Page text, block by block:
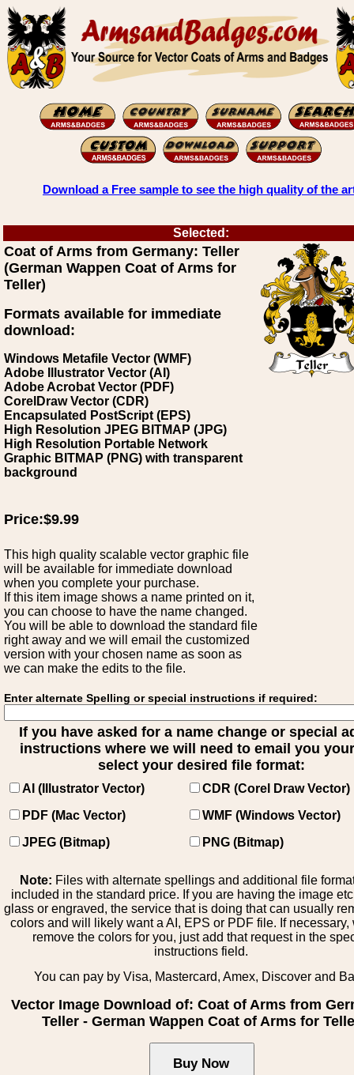
Download a Free sample to see the high quality of the
Selected:
Coat of Arms from Germany: Teller
(German Wappen Coat of Arms for
Teller)
Formats available for immediate
download:
Windows Metafile Vector (WMF)
Adobe Illustrator Vector (AI)
Adobe Acrobat Vector (PDF)
CorelDraw Vector (CDR)
Encapsulated PostScript (EPS)
High Resolution JPEG BITMAP (JPG)
High Resolution Portable Network
Graphic BITMAP (PNG) with transparent
background
Price:$9.99
This high quality scalable vector graphic file
will be available for immediate download
when you complete your purchase.
If this item image shows a name printed on it,
you can choose to have the name changed.
You will be able to download the standard file
right away and we will email the customized
version with your chosen name as soon as
we can make the edits to the file.
Enter alternate Spelling or special instructions if required:
If you have asked for a name change or special
instructions where we will need to email you
select your desired file format:
AI (Illustrator Vector)
CDR (Corel Draw Vector)
PDF (Mac Vector)
WMF (Windows Vector)
JPEG (Bitmap)
PNG (Bitmap)
Note: Files with alternate spellings and additional file
included in the standard price. If you are having the image
glass or engraved, the service that is doing that can usually
colors and will likely want a AI, EPS or PDF file. If necessary,
remove the colors for you, just add that request in the
instructions field.
You can pay by Visa, Mastercard, Amex, Discover and
Vector Image Download of: Coat of Arms from
Teller - German Wappen Coat of Arms for